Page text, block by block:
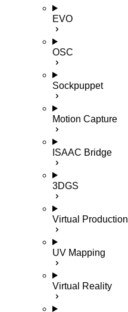
EVO
OSC
Sockpuppet
Motion Capture
ISAAC Bridge
3DGS
Virtual Production
UV Mapping
Virtual Reality